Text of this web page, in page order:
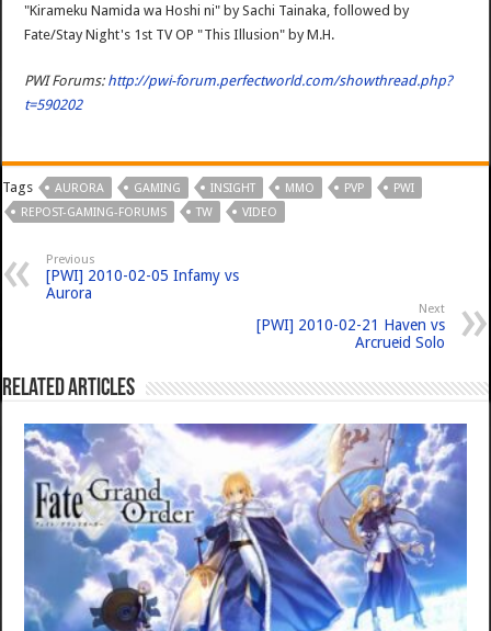
"Kirameku Namida wa Hoshi ni" by Sachi Tainaka, followed by
Fate/Stay Night's 1st TV OP "This Illusion" by M.H.
PWI Forums: http://pwi-forum.perfectworld.com/showthread.php?
t=590202
Tags AURORA GAMING INSIGHT MMO PVP
PWI
REPOST-GAMING-FORUMS
TW VIDEO
Previous
[PWI] 2010-02-05 Infamy vs
Aurora
Next
[PWI] 2010-02-21 Haven vs
Arcrueid Solo
Related Articles